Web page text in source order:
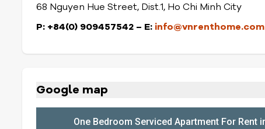
68 Nguyen Hue Street, Dist.1, Ho Chi Minh City
P: +84(0) 909457542 – E: info@vnrenthome.com
Google map